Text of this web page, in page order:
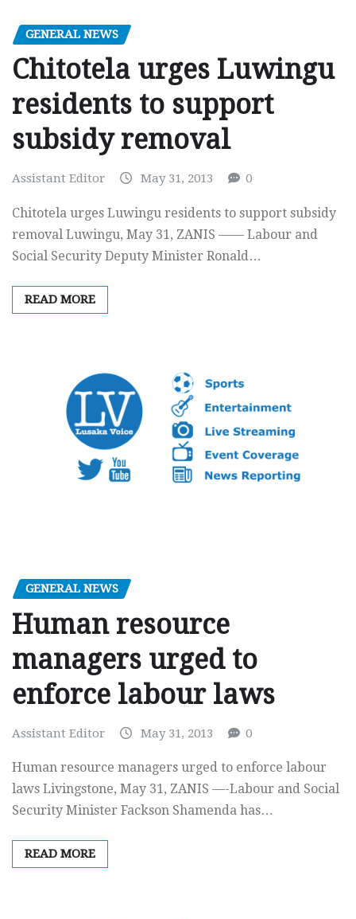
GENERAL NEWS
Chitotela urges Luwingu
residents to support
subsidy removal
Assistant Editor May 31, 2013 0
Chitotela urges Luwingu residents to support subsidy
removal Luwingu, May 31, ZANIS —— Labour and
Social Security Deputy Minister Ronald…
READ MORE
GENERAL NEWS
Human resource
managers urged to
enforce labour laws
Assistant Editor May 31, 2013 0
Human resource managers urged to enforce labour
laws Livingstone, May 31, ZANIS —-Labour and Social
Security Minister Fackson Shamenda has…
READ MORE